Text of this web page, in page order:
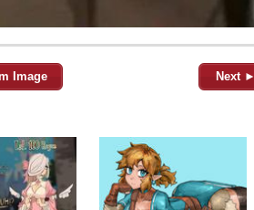
Image Next ►